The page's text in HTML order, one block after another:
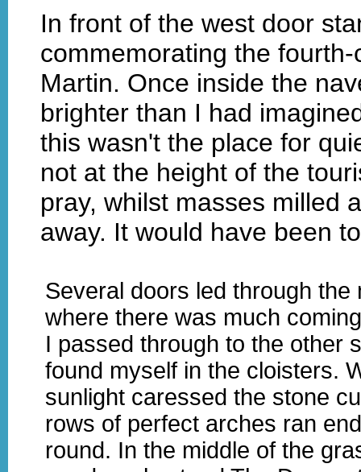
In front of the west door
commemorating the
Martin. Once inside the
brighter than I had
this wasn't the place for
not at the height of the
pray, whilst masses milled
away. It would have been
Several doors led through the
where there was much
I passed through to the other
found myself in the cloisters.
sunlight caressed the stone
rows of perfect arches ran
round. In the middle of the